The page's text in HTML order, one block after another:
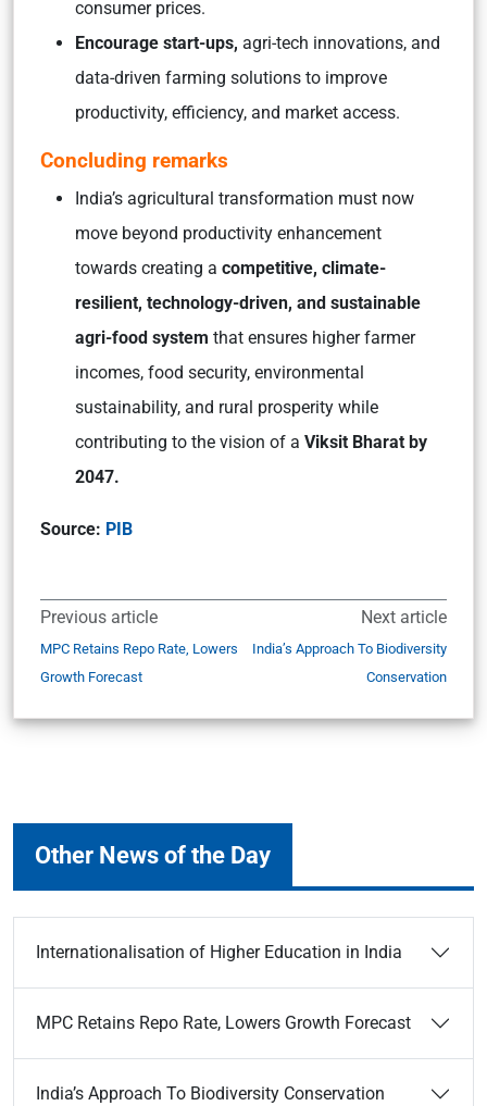
consumer prices.
Encourage start-ups, agri-tech innovations, and
data-driven farming solutions to improve
productivity, efficiency, and market access.
Concluding remarks
India’s agricultural transformation must now
move beyond productivity enhancement
towards creating a competitive, climate-
resilient, technology-driven, and sustainable
agri-food system that ensures higher farmer
incomes, food security, environmental
sustainability, and rural prosperity while
contributing to the vision of a Viksit Bharat by
2047.
Source: PIB
Previous article
MPC Retains Repo Rate, Lowers
Growth Forecast
Next article
India’s Approach To Biodiversity
Conservation
Other News of the Day
Internationalisation of Higher Education in India
MPC Retains Repo Rate, Lowers Growth Forecast
India’s Approach To Biodiversity Conservation